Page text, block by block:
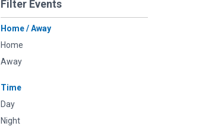
Filter Events
Home / Away
Home
Away
Time
Day
Night